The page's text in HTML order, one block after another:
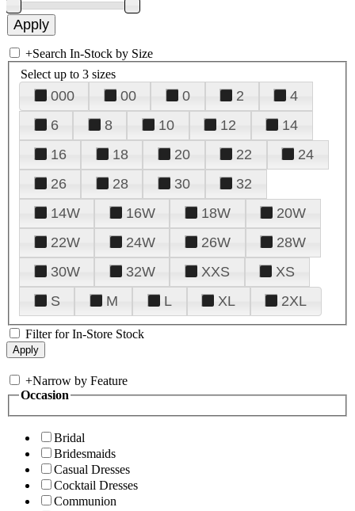
+Search In-Stock by Size
Select up to 3 sizes
000 00 0 2
4
6
8 10 12
14
16
18 20 22
24
26
28 30
32
14W
16W 18W
20W
22W
24W 26W
28W
30W
32W XXS
XS
S
M L XL 2XL
Filter for In-Store Stock
+Narrow by Feature
Occasion
Bridal
Bridesmaids
Casual Dresses
Cocktail Dresses
Communion